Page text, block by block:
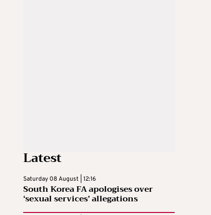
Latest
Saturday 08 August | 12:16
South Korea FA apologises over
‘sexual services’ allegations